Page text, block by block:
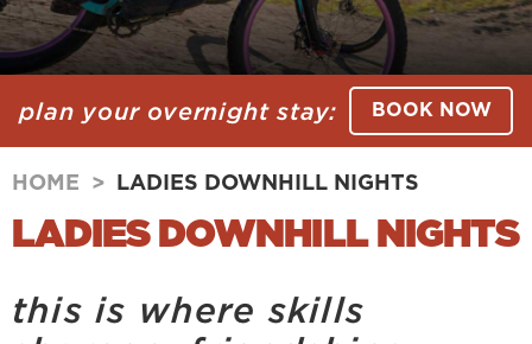
plan your overnight stay: BOOK NOW
HOME > LADIES DOWNHILL NIGHTS
LADIES DOWNHILL NIGHTS
this is where skills